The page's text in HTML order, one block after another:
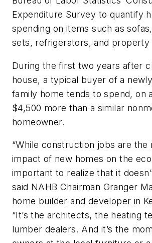
Expenditure Survey to quantify
spending on items such as
sets, refrigerators, and property
During the first two years after
house, a typical buyer of a
family home tends to spend, on
$4,500 more than a similar
homeowner.
“While construction jobs are the
impact of new homes on the
important to realize that it
said NAHB Chairman Granger
home builder and developer in
“It’s the architects, the heating
lumber dealers. And it’s the